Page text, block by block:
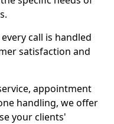
call is handled
satisfaction and
appointment
handling, we offer
your clients'